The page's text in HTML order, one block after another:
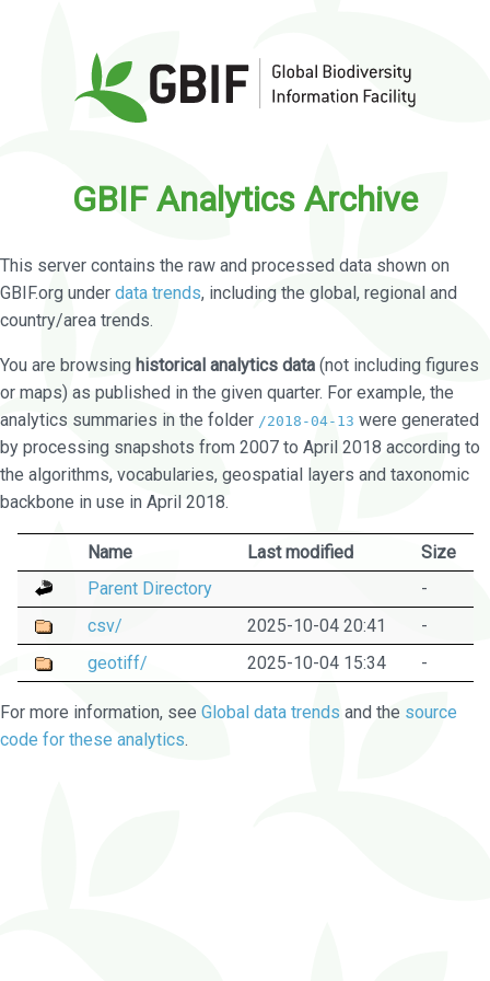
GBIF Analytics Archive
This server contains the raw and processed data shown on
GBIF.org under data trends, including the global, regional and
country/area trends.
You are browsing historical analytics data (not including figures
or maps) as published in the given quarter. For example, the
analytics summaries in the folder /2018-04-13 were generated
by processing snapshots from 2007 to April 2018 according to
the algorithms, vocabularies, geospatial layers and taxonomic
backbone in use in April 2018.
Name Last modified
Size
Parent Directory
-
csv/
2025-10-04 20:41
-
geotiff/
2025-10-04 15:34 -
For more information, see Global data trends and the source
code for these analytics.